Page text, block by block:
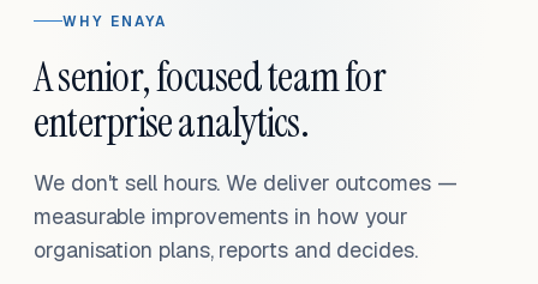
WHY ENAYA
A senior, focused team for
enterprise analytics.
We don't sell hours. We deliver outcomes —
measurable improvements in how your
organisation plans, reports and decides.